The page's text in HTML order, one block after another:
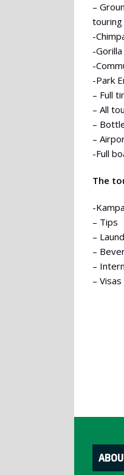
–
touring
-
-
-
-Park
– Full
– All
–
–
-Full
The
-
– Tips
–
–
–
– Visas